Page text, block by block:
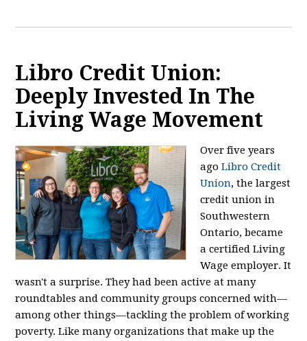
Libro Credit Union:
Deeply Invested In The
Living Wage Movement
Over five years
agoLibro Credit
Union, the largest
credit union in
Southwestern
Ontario, became
a certified Living
Wage employer. It
wasn't a surprise. They had been active at many
roundtables and community groups concerned with—
among other things—tackling the problem of working
poverty. Like many organizations that make up the